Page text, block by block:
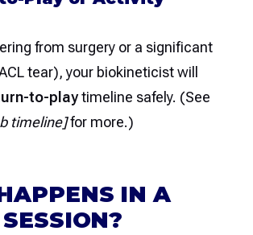
from surgery or a significant
tear), your biokineticist will
to-playtimeline safely. (See
timeline]for more.)
IN A